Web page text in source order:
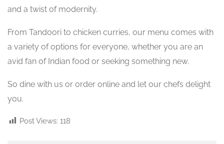
and a twist of modernity.
From Tandoori to chicken curries, our menu comes with
a variety of options for everyone, whether you are an
avid fan of Indian food or seeking something new.
So dine with us or order online and let our chefs delight
you.
Post Views: 118